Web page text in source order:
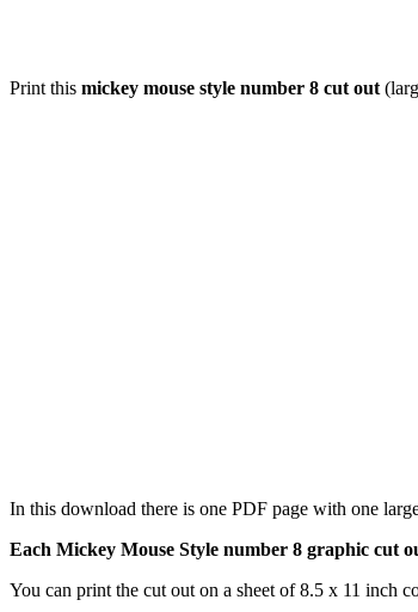
Print this mickey mouse style number 8 cut out
In this download there is one PDF page with one
Each Mickey Mouse Style number 8 graphic cut
You can print the cut out on a sheet of 8.5 x 11 inch